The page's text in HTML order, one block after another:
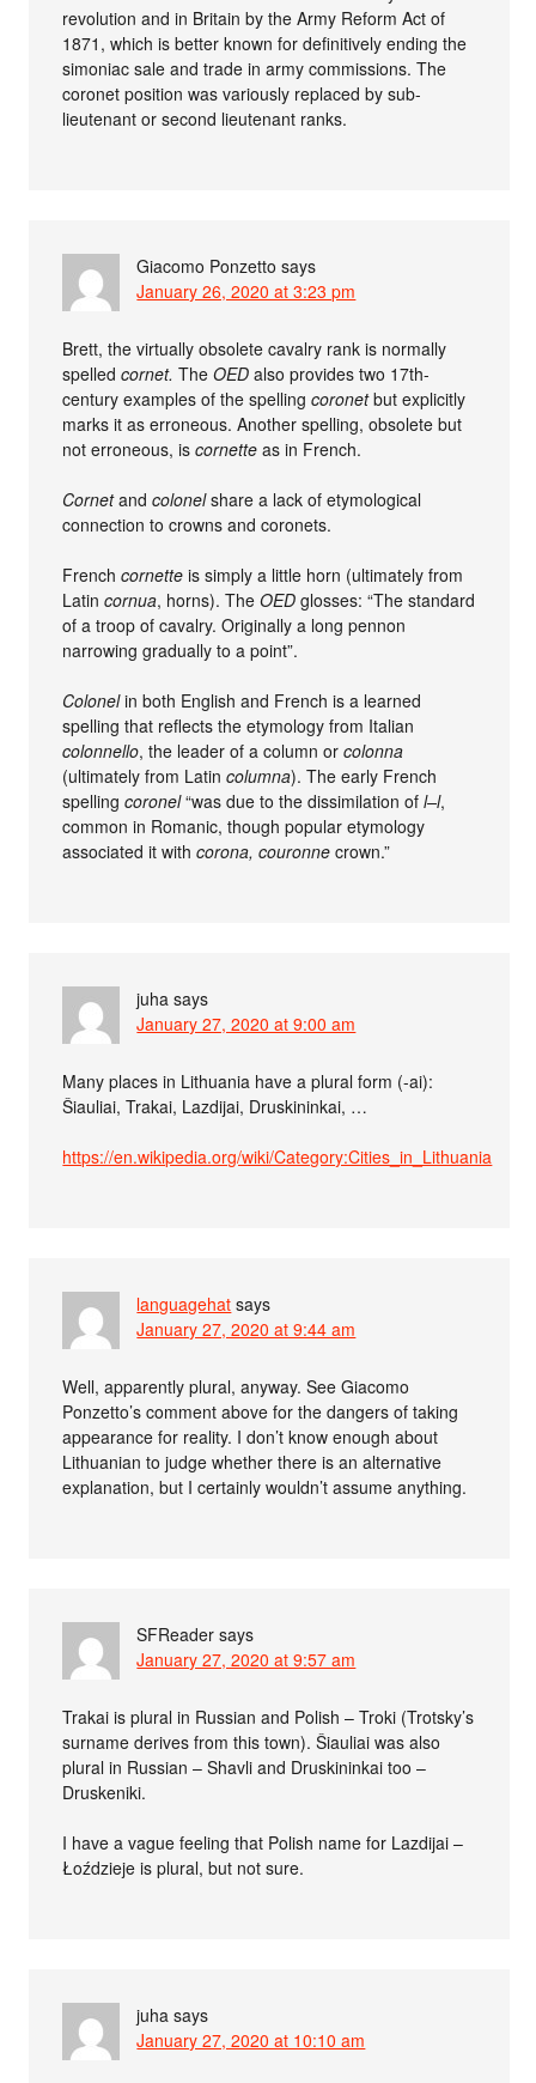
revolution and in Britain by the Army Reform Act of
1871, which is better known for definitively ending the
simoniac sale and trade in army commissions. The
coronet position was variously replaced by sub-
lieutenant or second lieutenant ranks.
Giacomo Ponzetto says
January 26, 2020 at 3:23 pm
Brett, the virtually obsolete cavalry rank is normally
spelledcornet. TheOED also provides two 17th-
century examples of the spellingcoronetbut explicitly
marks it as erroneous. Another spelling, obsolete but
not erroneous, iscornette as in French.
Cornetandcolonelshare a lack of etymological
connection to crowns and coronets.
Frenchcornette is simply a little horn (ultimately from
Latincornua, horns). TheOED glosses: “The standard
of a troop of cavalry. Originally a long pennon
narrowing gradually to a point”.
Colonelin both English and French is a learned
spelling that reflects the etymology from Italian
colonnello, the leader of a column orcolonna
(ultimately from Latincolumna). The early French
spellingcoronel“was due to the dissimilation ofl–l,
common in Romanic, though popular etymology
associated it withcorona, couronne crown.”
juha says
January 27, 2020 at 9:00 am
Many places in Lithuania have a plural form (-ai):
Šiauliai, Trakai, Lazdijai, Druskininkai, …
https://en.wikipedia.org/wiki/Category:Cities_in_Lithuania
languagehat says
January 27, 2020 at 9:44 am
Well, apparently plural, anyway. See Giacomo
Ponzetto’s comment above for the dangers of taking
appearance for reality. I don’t know enough about
Lithuanian to judge whether there is an alternative
explanation, but I certainly wouldn’t assume anything.
SFReader says
January 27, 2020 at 9:57 am
Trakai is plural in Russian and Polish – Troki (Trotsky’s
surname derives from this town). Šiauliai was also
plural in Russian – Shavli and Druskininkai too –
Druskeniki.
I have a vague feeling that Polish name for Lazdijai –
Łoździeje is plural, but not sure.
juha says
January 27, 2020 at 10:10 am